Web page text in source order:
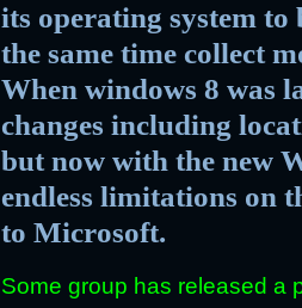
its operating system
the same time collect
When windows 8 was
changes including
but now with the new
endless limitations on
to Microsoft.
Some group has released a